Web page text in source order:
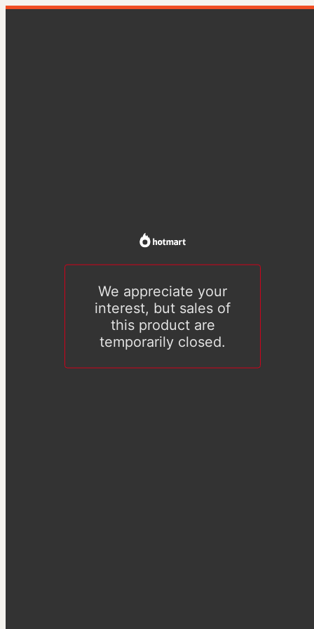
We appreciate your
interest, but sales of
this product are
temporarily closed.